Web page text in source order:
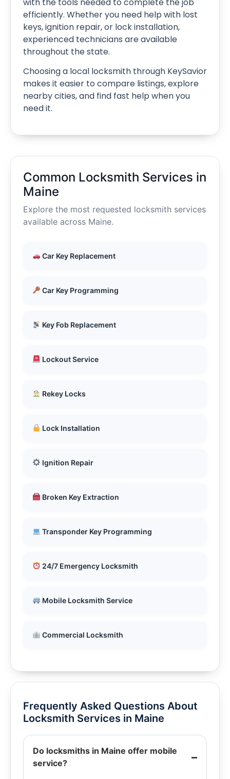
efficiently. Whether you need help with lost
keys, ignition repair, or lock installation,
experienced technicians are available
throughout the state.
Choosing a local locksmith through KeySavior
makes it easier to compare listings, explore
nearby cities, and find fast help when you
need it.
Common Locksmith Services in
Maine
Explore the most requested locksmith services
available across Maine.
Car Key Replacement
Car Key Programming
Key Fob Replacement
Lockout Service
Rekey Locks
Lock Installation
Ignition Repair
Broken Key Extraction
Transponder Key Programming
24/7 Emergency Locksmith
Mobile Locksmith Service
Commercial Locksmith
Frequently Asked Questions About
Locksmith Services in Maine
Do locksmiths in Maine offer mobile
service?